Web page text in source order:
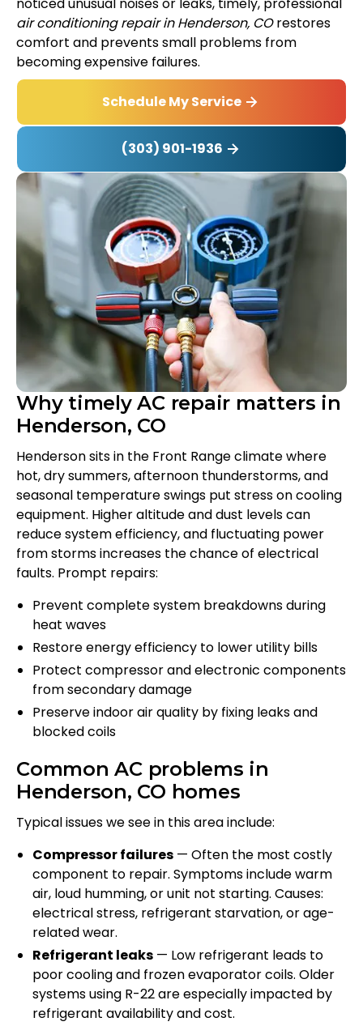
air conditioning repair in Henderson, COrestores
comfort and prevents small problems from
becoming expensive failures.
Schedule My Service
(303) 901-1936
Why timely AC repair matters in
Henderson, CO
Henderson sits in the Front Range climate where
hot, dry summers, afternoon thunderstorms, and
seasonal temperature swings put stress on cooling
equipment. Higher altitude and dust levels can
reduce system efficiency, and fluctuating power
from storms increases the chance of electrical
faults. Prompt repairs:
Prevent complete system breakdowns during
heat waves
Restore energy efficiency to lower utility bills
Protect compressor and electronic components
from secondary damage
Preserve indoor air quality by fixing leaks and
blocked coils
Common AC problems in
Henderson, CO homes
Typical issues we see in this area include:
Compressor failures — Often the most costly
component to repair. Symptoms include warm
air, loud humming, or unit not starting. Causes:
electrical stress, refrigerant starvation, or age-
related wear.
Refrigerant leaks — Low refrigerant leads to
poor cooling and frozen evaporator coils. Older
systems using R-22 are especially impacted by
refrigerant availability and cost.